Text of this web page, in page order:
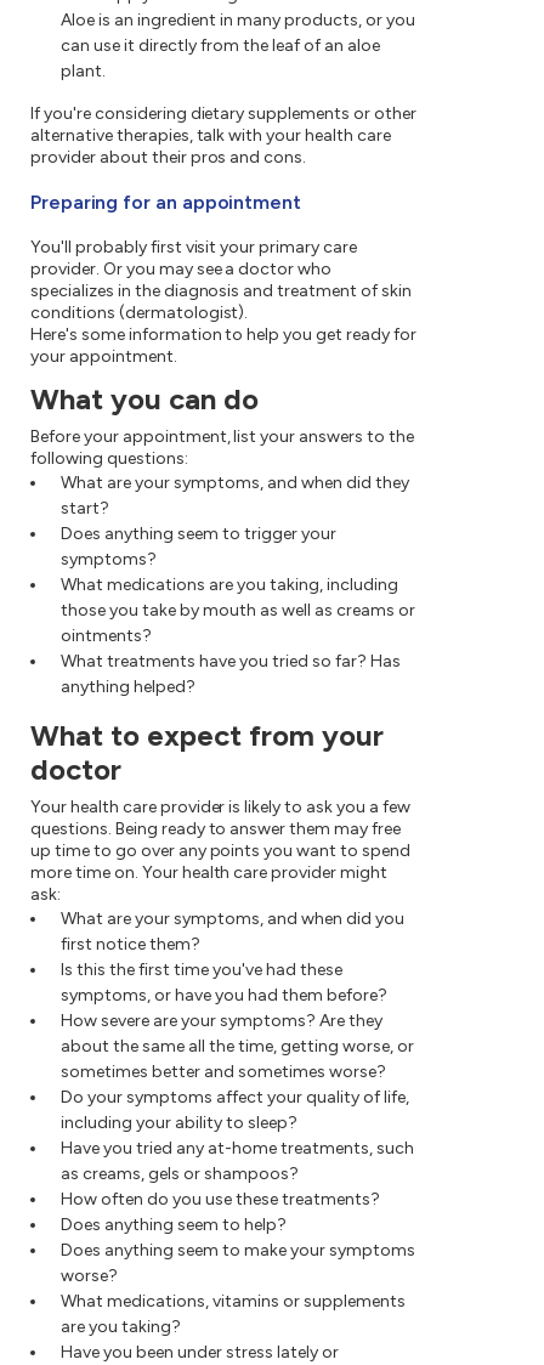
Aloe is an ingredient in many products, or you
can use it directly from the leaf of an aloe
plant.
If you're considering dietary supplements or other
alternative therapies, talk with your health care
provider about their pros and cons.
Preparing for an appointment
You'll probably first visit your primary care
provider. Or you may see a doctor who
specializes in the diagnosis and treatment of skin
conditions (dermatologist).
Here's some information to help you get ready for
your appointment.
What you can do
Before your appointment, list your answers to the
following questions:
What are your symptoms, and when did they
start?
Does anything seem to trigger your
symptoms?
What medications are you taking, including
those you take by mouth as well as creams or
ointments?
What treatments have you tried so far? Has
anything helped?
What to expect from your
doctor
Your health care provider is likely to ask you a few
questions. Being ready to answer them may free
up time to go over any points you want to spend
more time on. Your health care provider might
ask:
What are your symptoms, and when did you
first notice them?
Is this the first time you've had these
symptoms, or have you had them before?
How severe are your symptoms? Are they
about the same all the time, getting worse, or
sometimes better and sometimes worse?
Do your symptoms affect your quality of life,
including your ability to sleep?
Have you tried any at-home treatments, such
as creams, gels or shampoos?
How often do you use these treatments?
Does anything seem to help?
Does anything seem to make your symptoms
worse?
What medications, vitamins or supplements
are you taking?
Have you been under stress lately or